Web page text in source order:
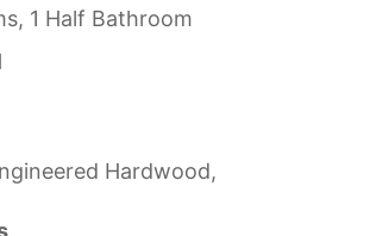
1 Half Bathroom
Hardwood,